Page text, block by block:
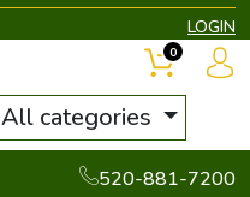
LOGIN
All categories
520-881-7200
0